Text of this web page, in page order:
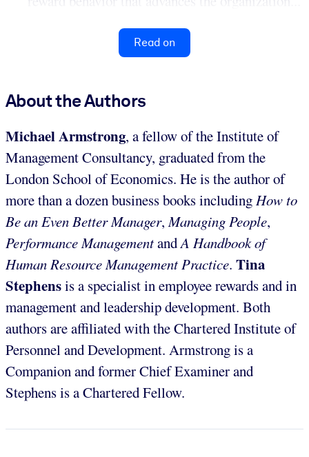
Read on
About the Authors
Michael Armstrong, a fellow of the Institute of
Management Consultancy, graduated from the
London School of Economics. He is the author of
more than a dozen business books includingHow to
Be an Even Better Manager,Managing People,
Performance ManagementandA Handbook of
Human Resource Management Practice. Tina
Stephensis a specialist in employee rewards and in
management and leadership development. Both
authors are affiliated with the Chartered Institute of
Personnel and Development. Armstrong is a
Companion and former Chief Examiner and
Stephens is a Chartered Fellow.